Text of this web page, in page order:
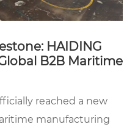
HAIDING
B2B Maritime
reached a new
manufacturing